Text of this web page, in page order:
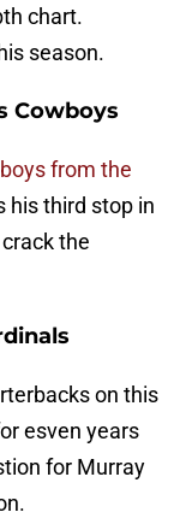
chart.
season.
Cowboys
from the
his third stop in
the
on this
esven years
for Murray